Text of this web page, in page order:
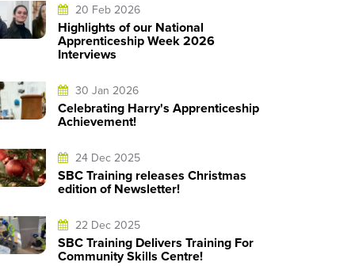
20 Feb 2026
Highlights of our National
Apprenticeship Week 2026
Interviews
30 Jan 2026
Celebrating Harry's Apprenticeship
Achievement!
24 Dec 2025
SBC Training releases Christmas
edition of Newsletter!
22 Dec 2025
SBC Training Delivers Training For
Community Skills Centre!